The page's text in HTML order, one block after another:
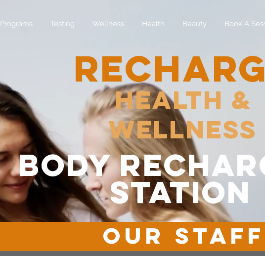
Programs Testing Wellness Health Beauty Book A
Health &
Wellness
body
station
OUR STAFF